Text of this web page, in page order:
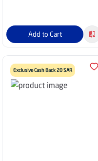
Add to Cart
Exclusive Cash Back 20 SAR